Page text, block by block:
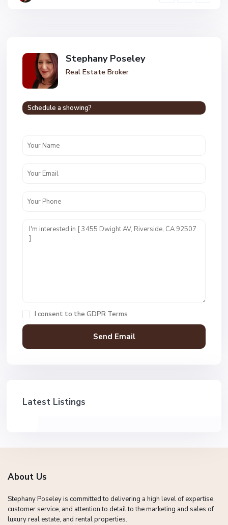
Stephany Poseley
Real Estate Broker
Schedule a showing?
I consent to the GDPR Terms
Latest Listings
About Us
Stephany Poseley is committed to delivering a high level of expertise,
customer service, and attention to detail to the marketing and sales of
luxury real estate, and rental properties.